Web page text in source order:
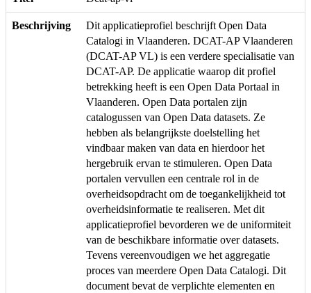
Beschrijving
Dit applicatieprofiel beschrijft Open Data
Catalogi in Vlaanderen. DCAT-AP Vlaanderen
(DCAT-AP VL) is een verdere specialisatie van
DCAT-AP. De applicatie waarop dit profiel
betrekking heeft is een Open Data Portaal in
Vlaanderen. Open Data portalen zijn
catalogussen van Open Data datasets. Ze
hebben als belangrijkste doelstelling het
vindbaar maken van data en hierdoor het
hergebruik ervan te stimuleren. Open Data
portalen vervullen een centrale rol in de
overheidsopdracht om de toegankelijkheid tot
overheidsinformatie te realiseren. Met dit
applicatieprofiel bevorderen we de uniformiteit
van de beschikbare informatie over datasets.
Tevens vereenvoudigen we het aggregatie
proces van meerdere Open Data Catalogi. Dit
document bevat de verplichte elementen en